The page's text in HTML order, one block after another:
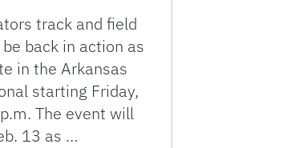
track and field
back in action as
in the Arkansas
starting Friday,
The event will
13 as …